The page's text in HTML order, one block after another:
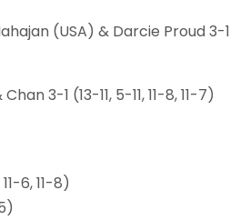
(USA) & Darcie Proud 3-1
3-1 (13-11, 5-11, 11-8, 11-7)
6, 11-8)